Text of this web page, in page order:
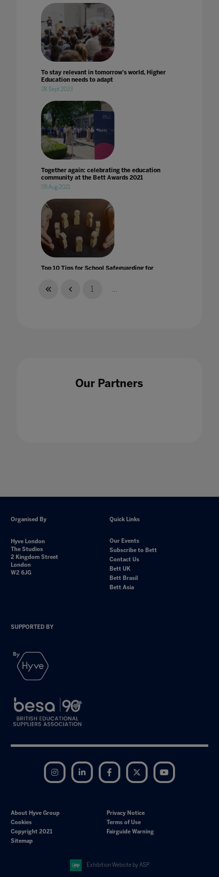
To stay relevant in tomorrow's world, Higher
Education needs to adapt
28 Sept 2023
Together again: celebrating the education
community at the Bett Awards 2021
05 Aug 2021
Top 10 Tips for School Safeguarding for
1 ...
Our Partners
Organised By
Hyve London
The Studios
2 Kingdom Street
London
W2 6JG
Quick Links
Our Events
Subscribe to Bett
Contact Us
Bett UK
Bett Brasil
Bett Asia
SUPPORTED BY
Instagram LinkedIn Facebook Twitter
About Hyve Group
Privacy Notice
Cookies
Terms of Use
Copyright 2021
Fairguide Warning
Sitemap
Exhibition Website by ASP